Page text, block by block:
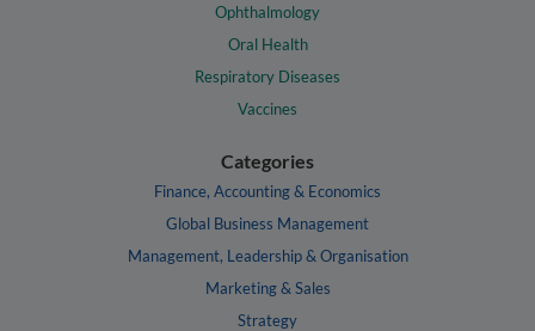
Ophthalmology
Oral Health
Respiratory Diseases
Vaccines
Categories
Finance, Accounting & Economics
Global Business Management
Management, Leadership & Organisation
Marketing & Sales
Strategy